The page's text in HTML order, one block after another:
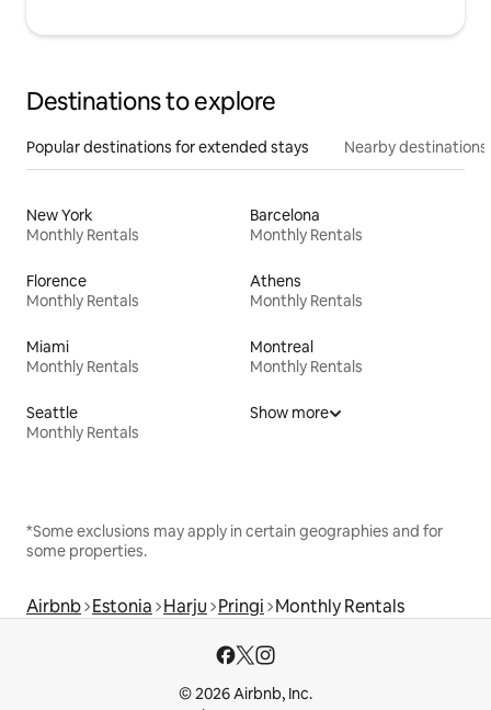
Destinations to explore
Popular destinations for extended stays Nearby destinations
New York
Monthly Rentals
Barcelona
Monthly Rentals
Florence
Monthly Rentals
Athens
Monthly Rentals
Miami
Monthly Rentals
Montreal
Monthly Rentals
Seattle
Monthly Rentals
Show more
*Some exclusions may apply in certain geographies and for
some properties.
Airbnb Estonia Harju Pringi Monthly Rentals
© 2026 Airbnb, Inc.